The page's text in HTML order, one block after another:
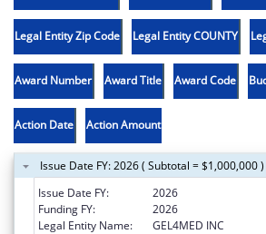
Legal Entity Zip Code Legal Entity COUNTY
Award Number Award Title Award Code
Action Date Action Amount
Issue Date FY: 2026 ( Subtotal = $1,000,000 )
Issue Date FY:
2026
Funding FY:
2026
Legal Entity Name:
GEL4MED INC